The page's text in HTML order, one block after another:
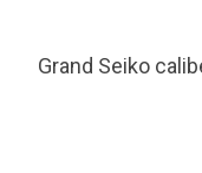
Grand Seiko